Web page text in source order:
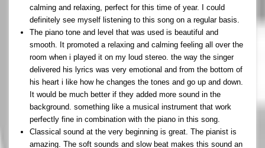
calming and relaxing, perfect for this time of year. I could
definitely see myself listening to this song on a regular basis.
The piano tone and level that was used is beautiful and
smooth. It promoted a relaxing and calming feeling all over the
room when i played it on my loud stereo. the way the singer
delivered his lyrics was very emotional and from the bottom of
his heart i like how he changes the tones and go up and down.
It would be much better if they added more sound in the
background. something like a musical instrument that work
perfectly fine in combination with the piano in this song.
Classical sound at the very beginning is great. The pianist is
amazing. The soft sounds and slow beat makes this sound an